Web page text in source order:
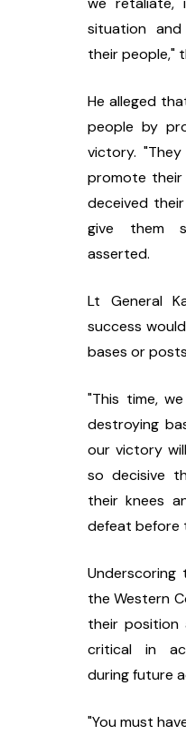
situation
their people,"
He alleged
people by
victory.
promote their
deceived
give them
asserted.
Lt General
success
bases or
"This time,
destroying
our victory
so decisive
their knees
defeat before
the Western
their position
critical in
during future
"You must